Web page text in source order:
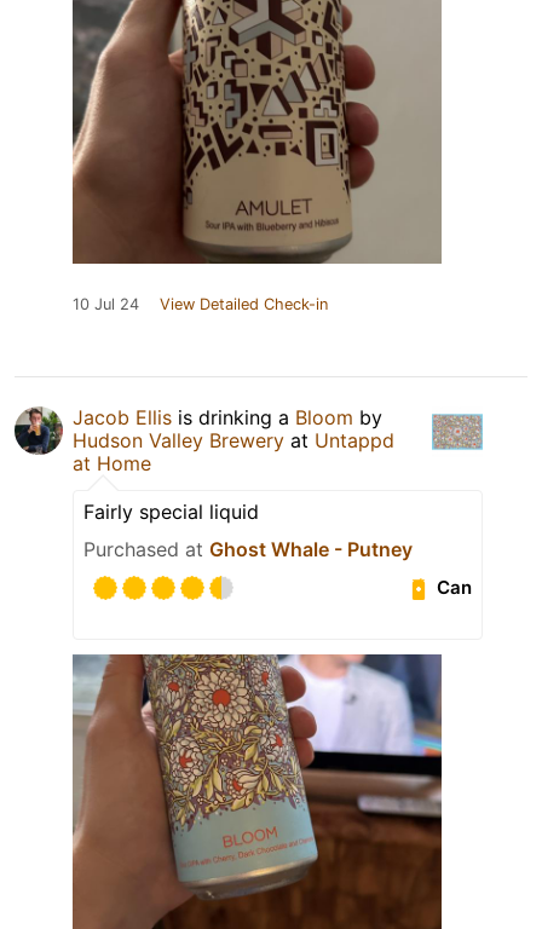
10 Jul 24 View Detailed Check-in
Jacob Ellis is drinking a Bloom by
Hudson Valley Brewery at Untappd
at Home
Fairly special liquid
Purchased at Ghost Whale - Putney
Can